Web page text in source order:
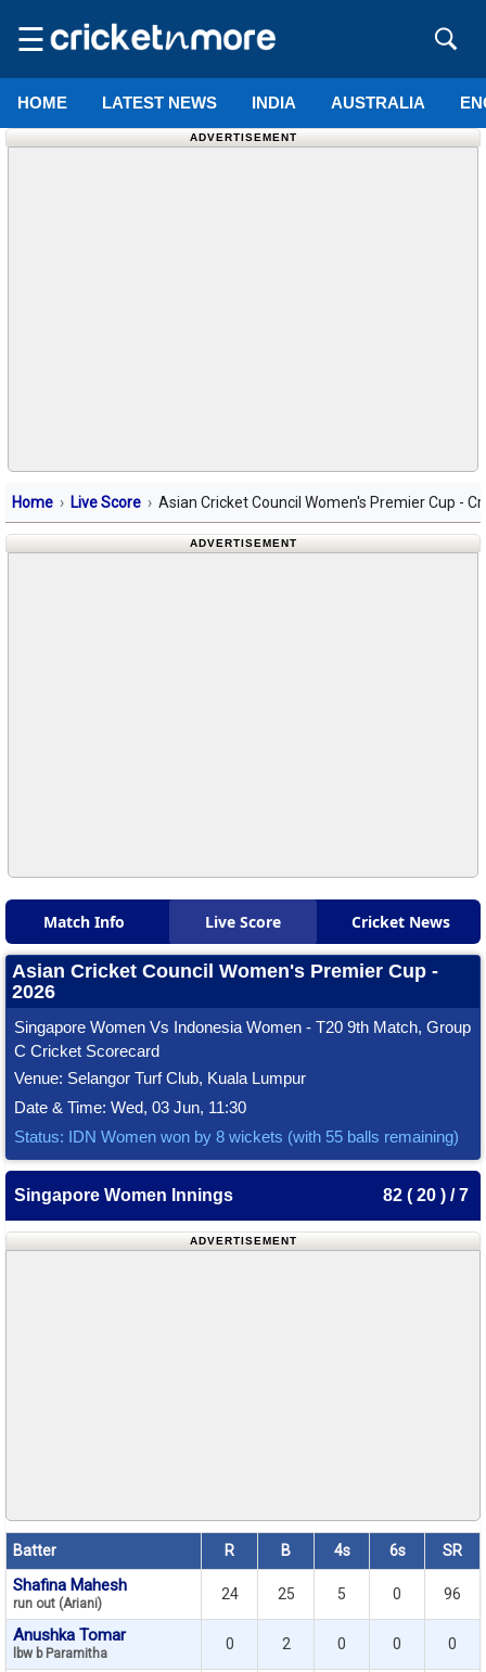
☰
HOME LATEST NEWS INDIA AUSTRALIA
ADVERTISEMENT
Home Live Score Asian Cricket Council Women's Premier Cup -
ADVERTISEMENT
Match Info Live Score Cricket News
Asian Cricket Council Women's Premier Cup -
2026
Singapore Women Vs Indonesia Women - T20 9th Match, Group
C Cricket Scorecard
Venue: Selangor Turf Club, Kuala Lumpur
Date & Time: Wed, 03 Jun, 11:30
Status: IDN Women won by 8 wickets (with 55 balls remaining)
Singapore Women Innings 82 ( 20 ) / 7
ADVERTISEMENT
Batter R B 4s 6s SR
Shafina Mahesh
run out (Ariani)
24 25 5 0 96
Anushka Tomar
lbw b Paramitha
0 2 0 0 0